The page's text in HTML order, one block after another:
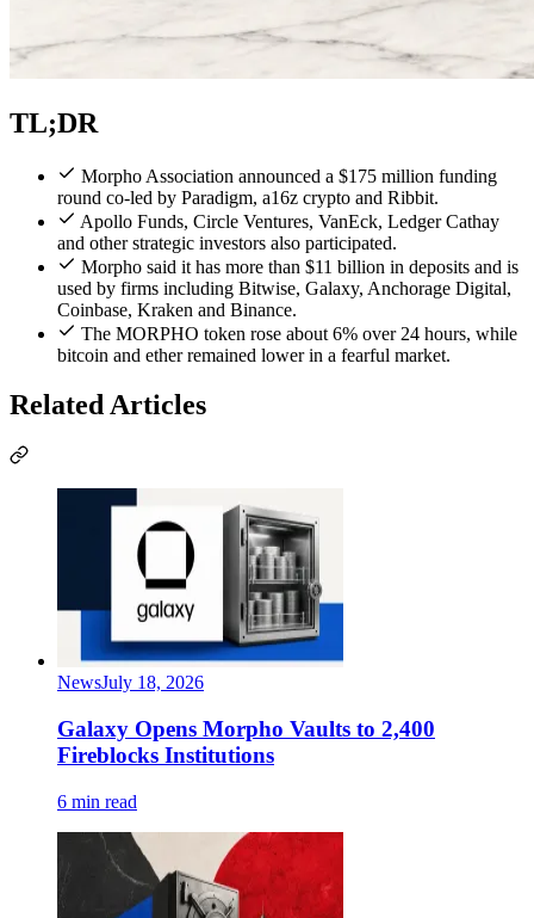
TL;DR
Morpho Association announced a $175 million funding
round co-led by Paradigm, a16z crypto and Ribbit.
Apollo Funds, Circle Ventures, VanEck, Ledger Cathay
and other strategic investors also participated.
Morpho said it has more than $11 billion in deposits and is
used by firms including Bitwise, Galaxy, Anchorage Digital,
Coinbase, Kraken and Binance.
The MORPHO token rose about 6% over 24 hours, while
bitcoin and ether remained lower in a fearful market.
Related Articles
NewsJuly 18, 2026
Galaxy Opens Morpho Vaults to 2,400
Fireblocks Institutions
6 min read